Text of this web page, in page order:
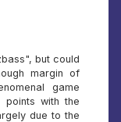
but could
margin of
game
points with the
due to the